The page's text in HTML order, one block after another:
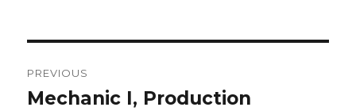
navigation
PREVIOUS
Previous
Mechanic I, Production